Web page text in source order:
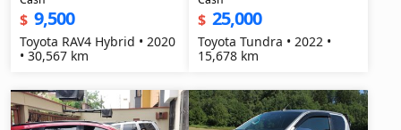
$ 9,500
Toyota RAV4 Hybrid • 2020
• 30,567 km
$ 25,000
Toyota Tundra • 2022 •
15,678 km